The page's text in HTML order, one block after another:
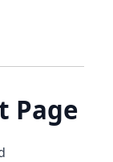
Page